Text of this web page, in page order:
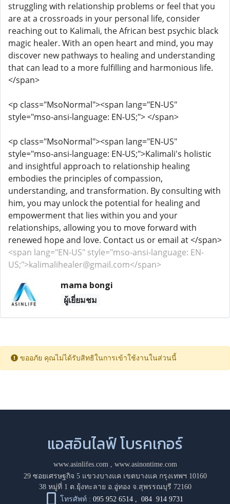
struggling with relationship problems or feel that you
are at a crossroads in your personal life, consider
reaching out to Kalimali, the African best psychic black
magic healer. With an open heart and mind, you may
discover new pathways to healing and understanding
that can lead to a more fulfilling and harmonious life.
</span>
<p class="MsoNormal"><span lang="EN-US"
style="mso-ansi-language: EN-US;"> </span>
<p class="MsoNormal"><span lang="EN-US"
style="mso-ansi-language: EN-US;">Kalimali's holistic
and insightful approach to relationship healing
embodies the principles of compassion,
understanding, and transformation. By consulting with
him, you may unlock the potential for healing and
empowerment that lies within you and your
relationships, allowing you to move forward with
renewed hope and love. Contact us or email at </span>
<span lang="EN-US" style="mso-ansi-language: EN-
US;">kalimalihealer@gmail.com</span>
mama bongi
ผู้เยี่ยมชม
ขออภัย คุณไม่ได้รับสิทธิในการเข้าใช้งานในส่วนนี้
แอสอินไลฟ์ โบรคเกอร์
www.asinlifes.com, www.asinontime.com
29 ซอยเศรษฐกิจ 5 แขวงบางแค เขตบางแค กรุงเทพฯ 10160
38 หมู่ที่ 1 ต.ยุ้งทะลาย อ.อู่ทอง จ.สุพรรณบุรี 72160
โทรศัพท์ : 095 952 6514 ,084 914 9731